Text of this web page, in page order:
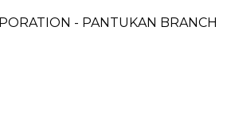
- PANTUKAN BRANCH